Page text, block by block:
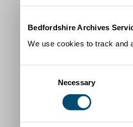
Bedfordshire Archives
We use cookies to track and
Necessary